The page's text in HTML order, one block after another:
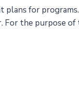
plans for
the purpose